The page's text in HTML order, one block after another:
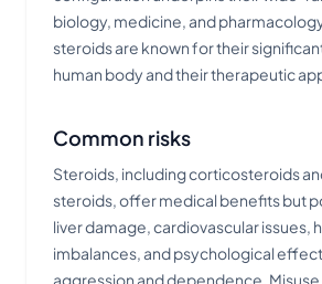
biology, medicine, and
steroids are known for their
human body and their therapeutic
Common risks
Steroids, including corticosteroids
steroids, offer medical benefits but
liver damage, cardiovascular issues,
imbalances, and psychological
aggression and dependence. Misuse